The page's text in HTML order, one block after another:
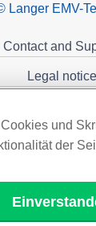
Langer EMV-
Contact and
Legal notice
und
der